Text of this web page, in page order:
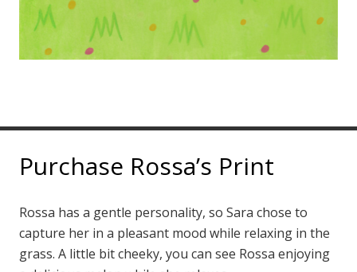
Purchase Rossa’s Print
Rossa has a gentle personality, so Sara chose to
capture her in a pleasant mood while relaxing in the
grass. A little bit cheeky, you can see Rossa enjoying